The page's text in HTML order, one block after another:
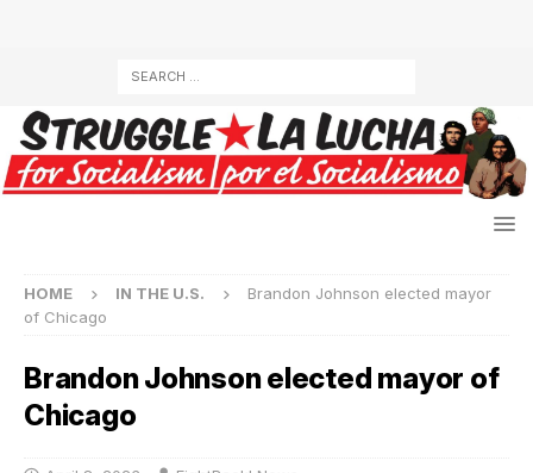
HOME IN THE U.S.
Brandon Johnson elected mayor
of Chicago
Brandon Johnson elected mayor of
Chicago